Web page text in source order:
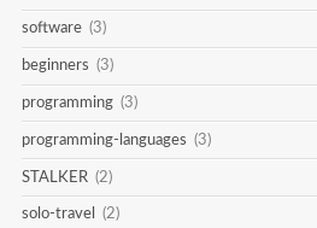
software (3)
beginners (3)
programming (3)
programming-languages (3)
STALKER (2)
solo-travel (2)